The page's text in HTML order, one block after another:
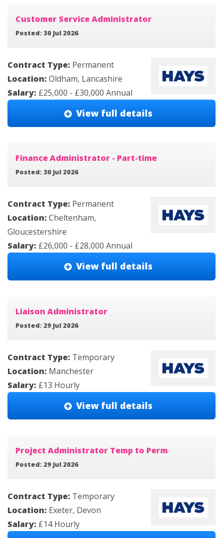
Customer Service Administrator
Posted: 30 Jul 2026
Contract Type: Permanent
Location: Oldham, Lancashire
Salary: £25,000 - £30,000 Annual
View full details
Finance Administrator - Part-time
Posted: 30 Jul 2026
Contract Type: Permanent
Location: Cheltenham,
Gloucestershire
Salary: £26,000 - £28,000 Annual
View full details
Liaison Administrator
Posted: 29 Jul 2026
Contract Type: Temporary
Location: Manchester
Salary: £13 Hourly
View full details
Project Administrator Temp to Perm
Posted: 29 Jul 2026
Contract Type: Temporary
Location: Exeter, Devon
Salary: £14 Hourly